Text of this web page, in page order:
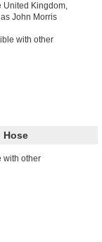
United Kingdom,
John Morris
with other
Hose
with other